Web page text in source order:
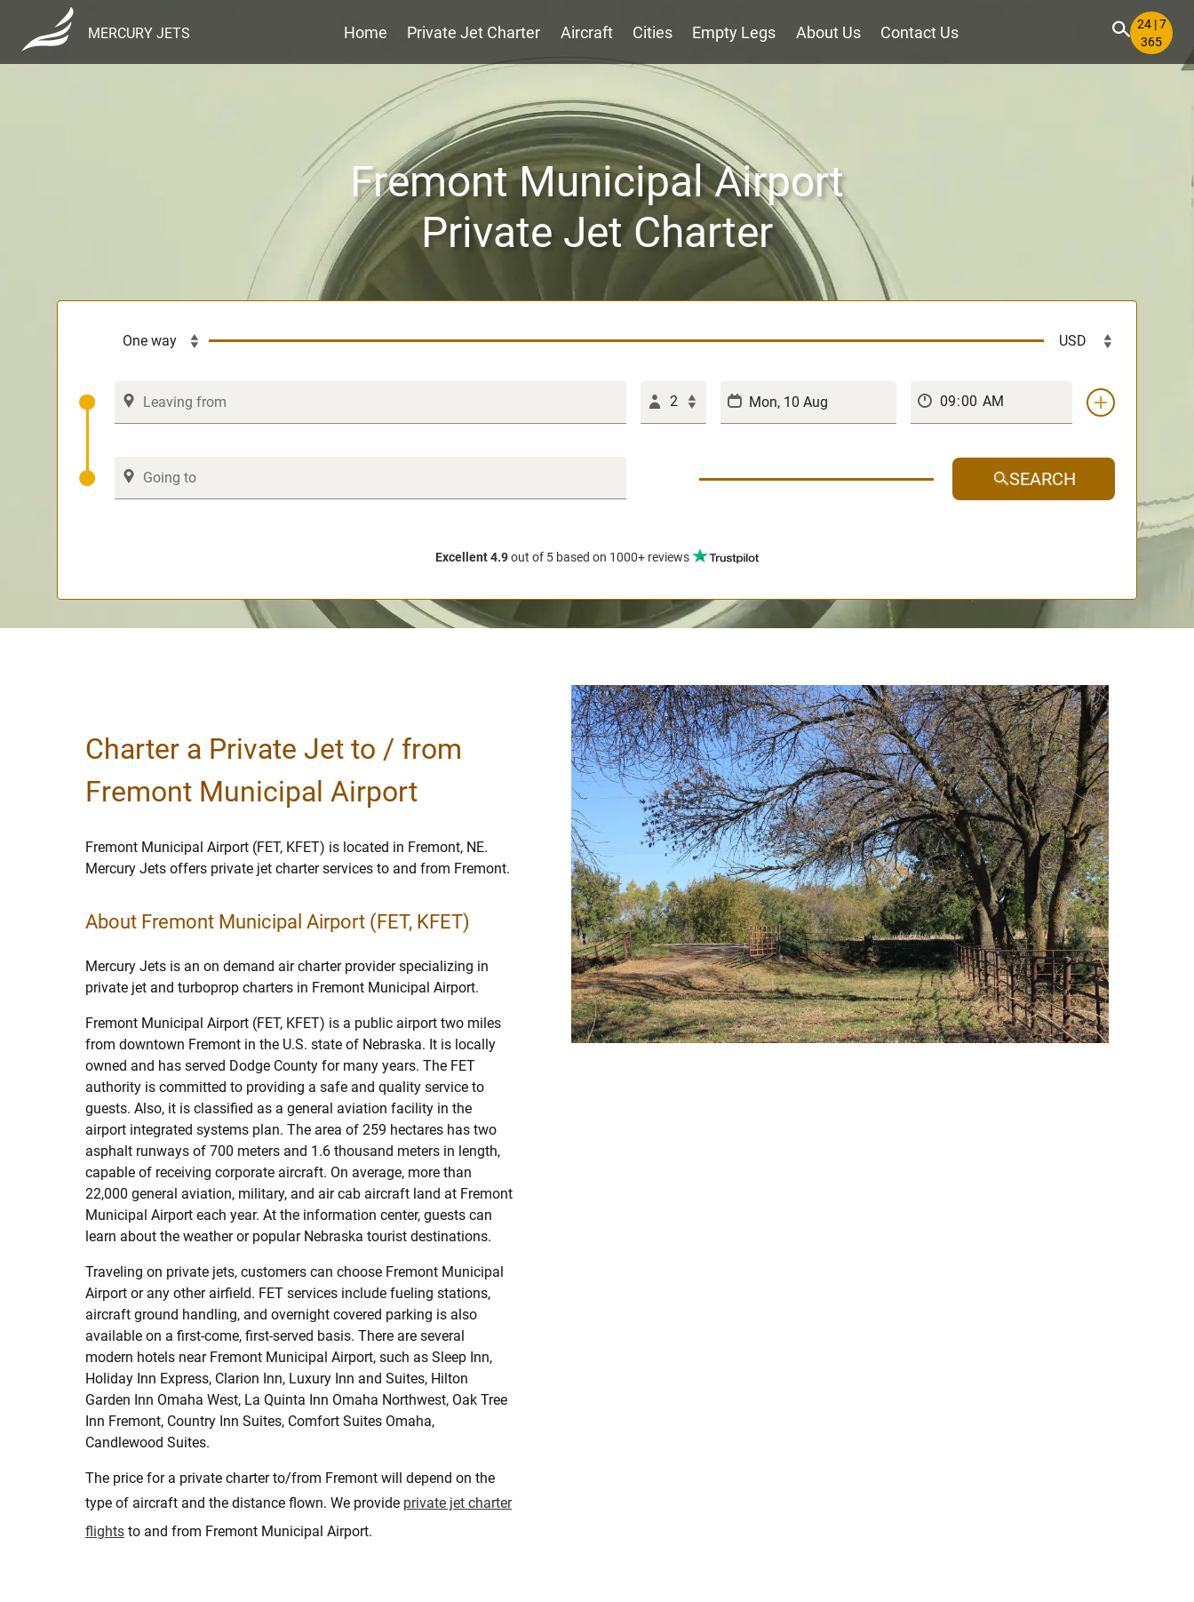
MERCURY JETS Home Private Jet Charter Aircraft Cities Empty Legs About Us Contact Us
24 | 7
365
Fremont Municipal Airport
Private Jet Charter
2
SEARCH
Excellent 4.9out of 5 based on 1000+ reviews
Charter a Private Jet to / from
Fremont Municipal Airport
Fremont Municipal Airport (FET, KFET) is located in Fremont, NE.
Mercury Jets offers private jet charter services to and from Fremont.
About Fremont Municipal Airport (FET, KFET)
Mercury Jets is an on demand air charter provider specializing in
private jet and turboprop charters in Fremont Municipal Airport.
Fremont Municipal Airport (FET, KFET) is a public airport two miles
from downtown Fremont in the U.S. state of Nebraska. It is locally
owned and has served Dodge County for many years. The FET
authority is committed to providing a safe and quality service to
guests. Also, it is classified as a general aviation facility in the
airport integrated systems plan. The area of 259 hectares has two
asphalt runways of 700 meters and 1.6 thousand meters in length,
capable of receiving corporate aircraft. On average, more than
22,000 general aviation, military, and air cab aircraft land at Fremont
Municipal Airport each year. At the information center, guests can
learn about the weather or popular Nebraska tourist destinations.
Traveling on private jets, customers can choose Fremont Municipal
Airport or any other airfield. FET services include fueling stations,
aircraft ground handling, and overnight covered parking is also
available on a first-come, first-served basis. There are several
modern hotels near Fremont Municipal Airport, such as Sleep Inn,
Holiday Inn Express, Clarion Inn, Luxury Inn and Suites, Hilton
Garden Inn Omaha West, La Quinta Inn Omaha Northwest, Oak Tree
Inn Fremont, Country Inn Suites, Comfort Suites Omaha,
Candlewood Suites.
The price for a private charter to/from Fremont will depend on the
type of aircraft and the distance flown. We provide private jet charter
flights to and from Fremont Municipal Airport.